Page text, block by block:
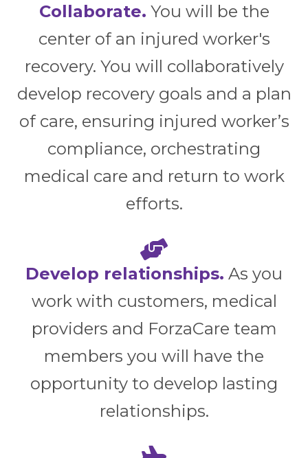
Collaborate. You will be the
center of an injured worker's
recovery. You will collaboratively
develop recovery goals and a plan
of care, ensuring injured worker’s
compliance, orchestrating
medical care and return to work
efforts.
Develop relationships. As you
work with customers, medical
providers and ForzaCare team
members you will have the
opportunity to develop lasting
relationships.